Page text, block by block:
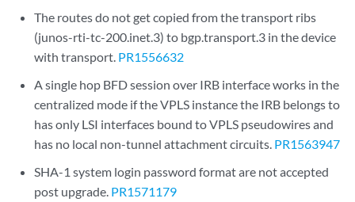
The routes do not get copied from the transport ribs
(junos-rti-tc-200.inet.3) to bgp.transport.3 in the device
with transport. PR1556632
A single hop BFD session over IRB interface works in the
centralized mode if the VPLS instance the IRB belongs to
has only LSI interfaces bound to VPLS pseudowires and
has no local non-tunnel attachment circuits. PR1563947
SHA-1 system login password format are not accepted
post upgrade. PR1571179